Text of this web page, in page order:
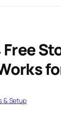
Free
& Setup